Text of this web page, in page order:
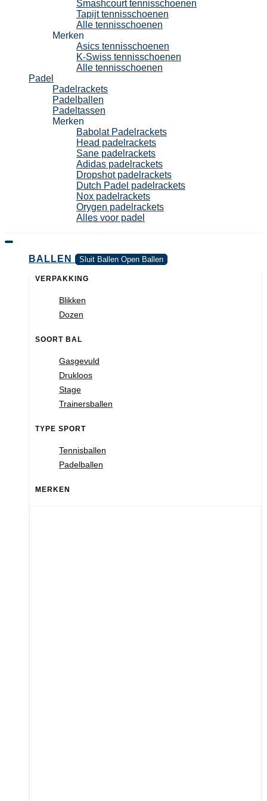
Smashcourt tennisschoenen
Tapijt tennisschoenen
Alle tennisschoenen
Merken
Asics tennisschoenen
K-Swiss tennisschoenen
Alle tennisschoenen
Padel
Padelrackets
Padelballen
Padeltassen
Merken
Babolat Padelrackets
Head padelrackets
Sane padelrackets
Adidas padelrackets
Dropshot padelrackets
Dutch Padel padelrackets
Nox padelrackets
Orygen padelrackets
Alles voor padel
BALLEN Sluit Ballen Open Ballen
VERPAKKING
Blikken
Dozen
SOORT BAL
Gasgevuld
Drukloos
Stage
Trainersballen
TYPE SPORT
Tennisballen
Padelballen
MERKEN